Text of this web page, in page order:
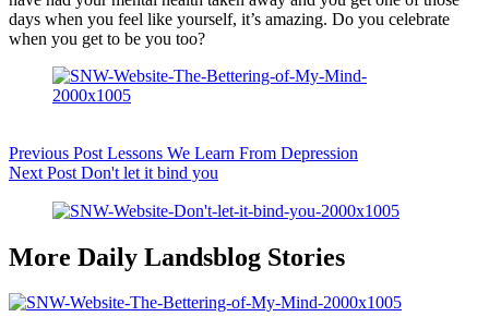
days when you feel like yourself, it’s amazing. Do you celebrate
when you get to be you too?
Previous Post Lessons We Learn From Depression
Next Post Don't let it bind you
More Daily Landsblog Stories